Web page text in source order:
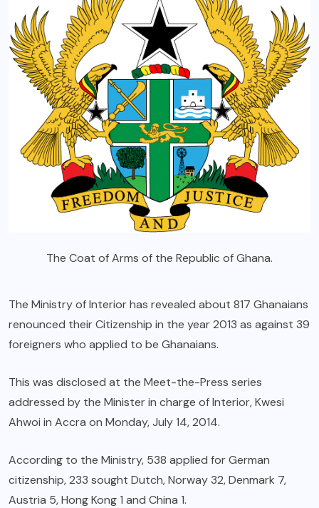
The Coat of Arms of the Republic of Ghana.
The Ministry of Interior has revealed about 817 Ghanaians
renounced their Citizenship in the year 2013 as against 39
foreigners who applied to be Ghanaians.
This was disclosed at the Meet-the-Press series
addressed by the Minister in charge of Interior, Kwesi
Ahwoi in Accra on Monday, July 14, 2014.
According to the Ministry, 538 applied for German
citizenship, 233 sought Dutch, Norway 32, Denmark 7,
Austria 5, Hong Kong 1 and China 1.